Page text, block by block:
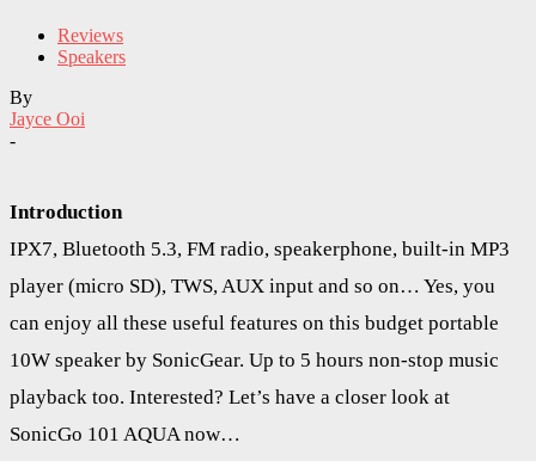
Reviews
Speakers
By
Jayce Ooi
-
Introduction
IPX7, Bluetooth 5.3, FM radio, speakerphone, built-in MP3
player (micro SD), TWS, AUX input and so on… Yes, you
can enjoy all these useful features on this budget portable
10W speaker by SonicGear. Up to 5 hours non-stop music
playback too. Interested? Let’s have a closer look at
SonicGo 101 AQUA now…